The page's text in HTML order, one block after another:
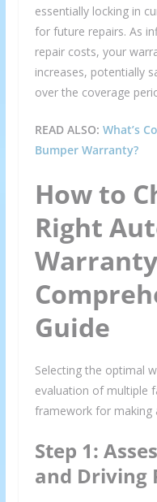
essentially locking in
for future repairs. As
repair costs, your
increases, potentially
over the coverage
READ ALSO: What’s
Bumper Warranty?
How to
Right
Guide
Selecting the optimal
evaluation of multiple
framework for making
Step 1:
and Driving